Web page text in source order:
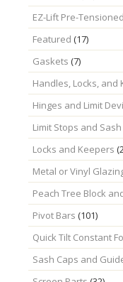
EZ-Lift Pre-
Featured (17)
Gaskets (7)
Handles, Locks, and
Hinges and Limit
Limit Stops and
Locks and Keepers
Metal or Vinyl
Peach Tree Block
Pivot Bars (101)
Quick Tilt Constant
Sash Caps and